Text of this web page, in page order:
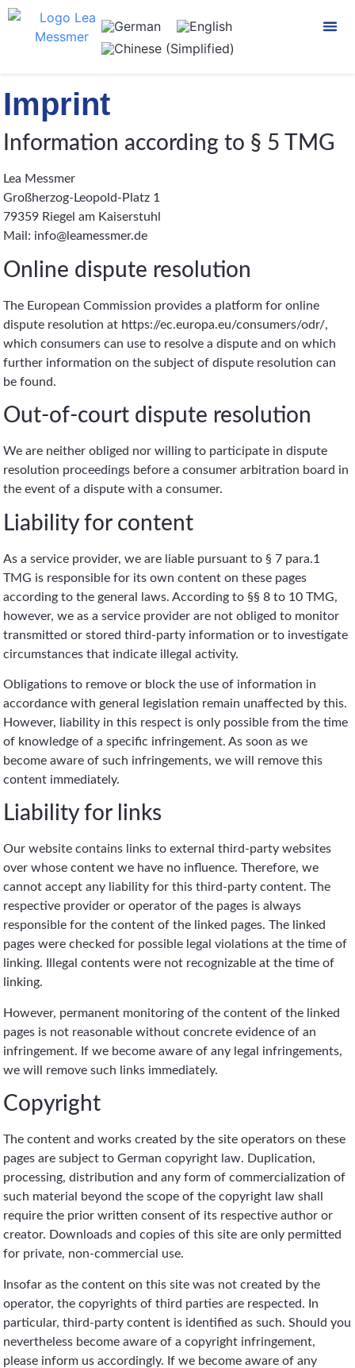
Imprint
Information according to § 5 TMG
Lea Messmer
Großherzog-Leopold-Platz 1
79359 Riegel am Kaiserstuhl
Mail: info@leamessmer.de
Online dispute resolution
The European Commission provides a platform for online
dispute resolution at https://ec.europa.eu/consumers/odr/,
which consumers can use to resolve a dispute and on which
further information on the subject of dispute resolution can
be found.
Out-of-court dispute resolution
We are neither obliged nor willing to participate in dispute
resolution proceedings before a consumer arbitration board in
the event of a dispute with a consumer.
Liability for content
As a service provider, we are liable pursuant to § 7 para.1
TMG is responsible for its own content on these pages
according to the general laws. According to §§ 8 to 10 TMG,
however, we as a service provider are not obliged to monitor
transmitted or stored third-party information or to investigate
circumstances that indicate illegal activity.
Obligations to remove or block the use of information in
accordance with general legislation remain unaffected by this.
However, liability in this respect is only possible from the time
of knowledge of a specific infringement. As soon as we
become aware of such infringements, we will remove this
content immediately.
Liability for links
Our website contains links to external third-party websites
over whose content we have no influence. Therefore, we
cannot accept any liability for this third-party content. The
respective provider or operator of the pages is always
responsible for the content of the linked pages. The linked
pages were checked for possible legal violations at the time of
linking. Illegal contents were not recognizable at the time of
linking.
However, permanent monitoring of the content of the linked
pages is not reasonable without concrete evidence of an
infringement. If we become aware of any legal infringements,
we will remove such links immediately.
Copyright
The content and works created by the site operators on these
pages are subject to German copyright law. Duplication,
processing, distribution and any form of commercialization of
such material beyond the scope of the copyright law shall
require the prior written consent of its respective author or
creator. Downloads and copies of this site are only permitted
for private, non-commercial use.
Insofar as the content on this site was not created by the
operator, the copyrights of third parties are respected. In
particular, third-party content is identified as such. Should you
nevertheless become aware of a copyright infringement,
please inform us accordingly. If we become aware of any